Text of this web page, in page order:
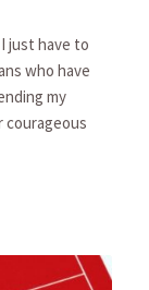
just have to
who have
my
courageous